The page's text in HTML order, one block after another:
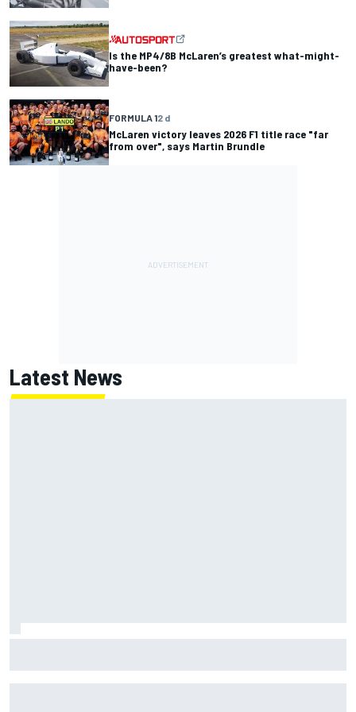
Is the MP4/8B McLaren’s greatest what-might-
have-been?
FORMULA 12 d
McLaren victory leaves 2026 F1 title race "far
from over", says Martin Brundle
Latest News